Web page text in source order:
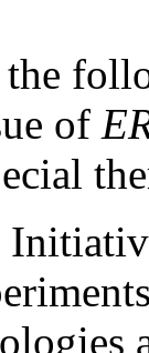
of